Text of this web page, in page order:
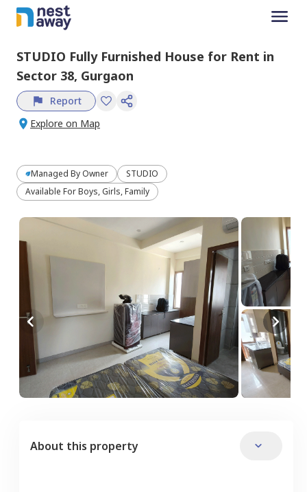
STUDIO Fully Furnished House for Rent in
Sector 38, Gurgaon
Report
Explore on Map
Managed By Owner
STUDIO
Available For Boys, Girls, Family
About this property